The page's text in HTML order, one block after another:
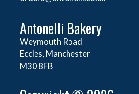
Antonelli Bakery
Weymouth Road
Eccles, Manchester
M30 8FB